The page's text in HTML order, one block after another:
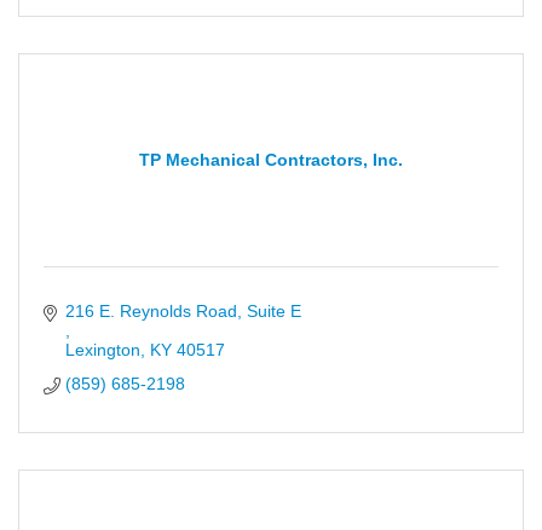
TP Mechanical Contractors, Inc.
216 E. Reynolds Road, Suite E
Lexington
KY 40517
(859) 685-2198